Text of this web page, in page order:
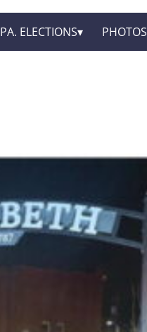
PA. ELECTIONS PHOTOS